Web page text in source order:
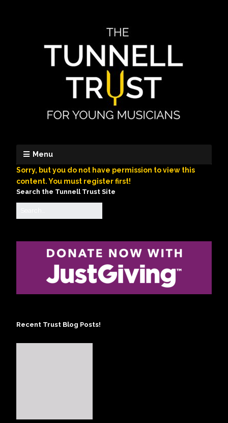
Menu
Sorry, but you do not have permission to view this
content. You must register first!
Search the Tunnell Trust Site
Recent Trust Blog Posts!